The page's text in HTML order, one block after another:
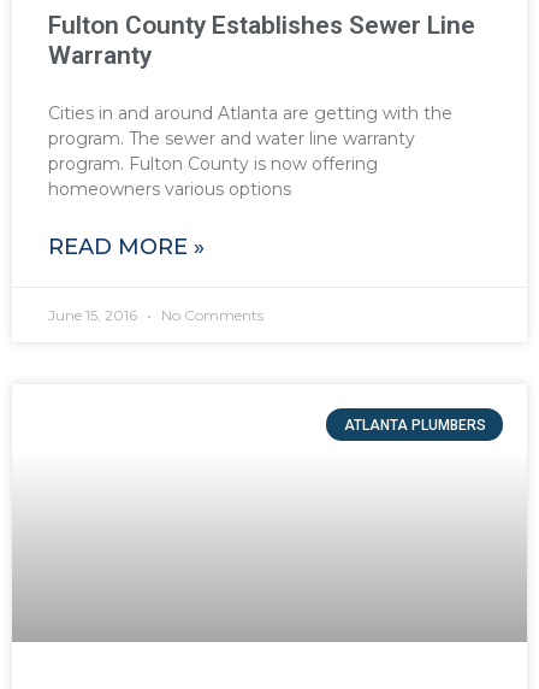
Fulton County Establishes Sewer Line
Warranty
Cities in and around Atlanta are getting with the
program. The sewer and water line warranty
program. Fulton County is now offering
homeowners various options
READ MORE »
June 15, 2016 No Comments
ATLANTA PLUMBERS